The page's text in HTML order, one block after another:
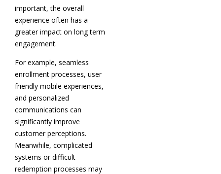
important, the overall
experience often has a
greater impact on long term
engagement.
For example, seamless
enrollment processes, user
friendly mobile experiences,
and personalized
communications can
significantly improve
customer perceptions.
Meanwhile, complicated
systems or difficult
redemption processes may